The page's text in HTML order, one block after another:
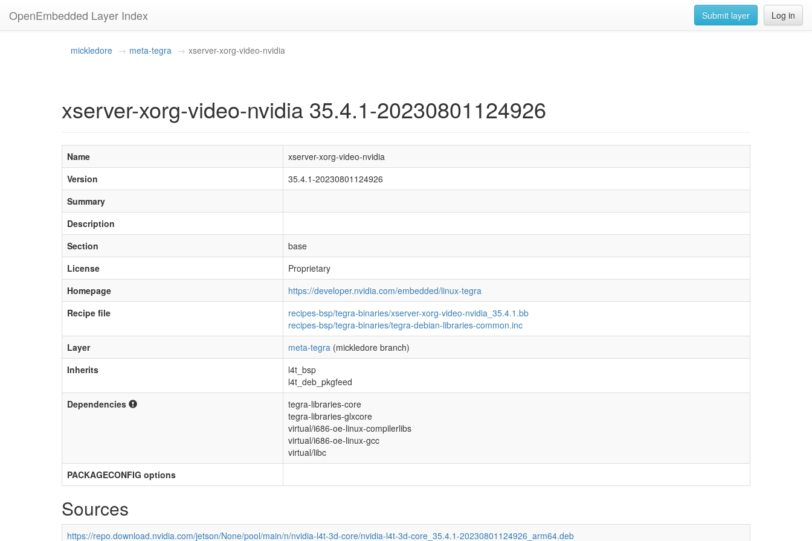
OpenEmbedded Layer Index Log in
Submit layer
mickledore meta-tegra xserver-xorg-video-nvidia
xserver-xorg-video-nvidia 35.4.1-20230801124926
Name
xserver-xorg-video-nvidia
Version
35.4.1-20230801124926
Summary
Description
Section
base
License
Proprietary
Homepage
https://developer.nvidia.com/embedded/linux-tegra
Recipe file
recipes-bsp/tegra-binaries/xserver-xorg-video-nvidia_35.4.1.bb
recipes-bsp/tegra-binaries/tegra-debian-libraries-common.inc
Layer
meta-tegra (mickledore branch)
Inherits
l4t_bsp
l4t_deb_pkgfeed
Dependencies
tegra-libraries-core
tegra-libraries-glxcore
virtual/i686-oe-linux-compilerlibs
virtual/i686-oe-linux-gcc
virtual/libc
PACKAGECONFIG options
Sources
https://repo.download.nvidia.com/jetson/None/pool/main/n/nvidia-l4t-3d-core/nvidia-l4t-3d-core_35.4.1-20230801124926_arm64.deb